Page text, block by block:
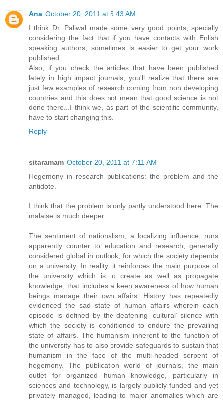
Ana October 20, 2011 at 5:43 AM
I think Dr. Paliwal made some very good points, specially
considering the fact that if you have contacts with Enlish
speaking authors, sometimes is easier to get your work
published.
Also, if you check the articles that have been published
lately in high impact journals, you'll realize that there are
just few examples of research coming from non developing
countries and this does not mean that good science is not
done there...I think we, as part of the scientific community,
have to start changing this.
Reply
sitaramam October 20, 2011 at 7:11 AM
Hegemony in research publications: the problem and the
antidote.
I think that the problem is only partly understood here. The
malaise is much deeper.
The sentiment of nationalism, a localizing influence, runs
apparently counter to education and research, generally
considered global in outlook, for which the society depends
on a university. In reality, it reinforces the main purpose of
the university which is to create as well as propagate
knowledge, that includes a keen awareness of how human
beings manage their own affairs. History has repeatedly
evidenced the sad state of human affairs wherein each
episode is defined by the deafening ‘cultural’ silence with
which the society is conditioned to endure the prevailing
state of affairs. The humanism inherent to the function of
the university has to also provide safeguards to sustain that
humanism in the face of the multi-headed serpent of
hegemony. The publication world of journals, the main
outlet for organized human knowledge, particularly in
sciences and technology, is largely publicly funded and yet
privately managed, leading to major anomalies which are